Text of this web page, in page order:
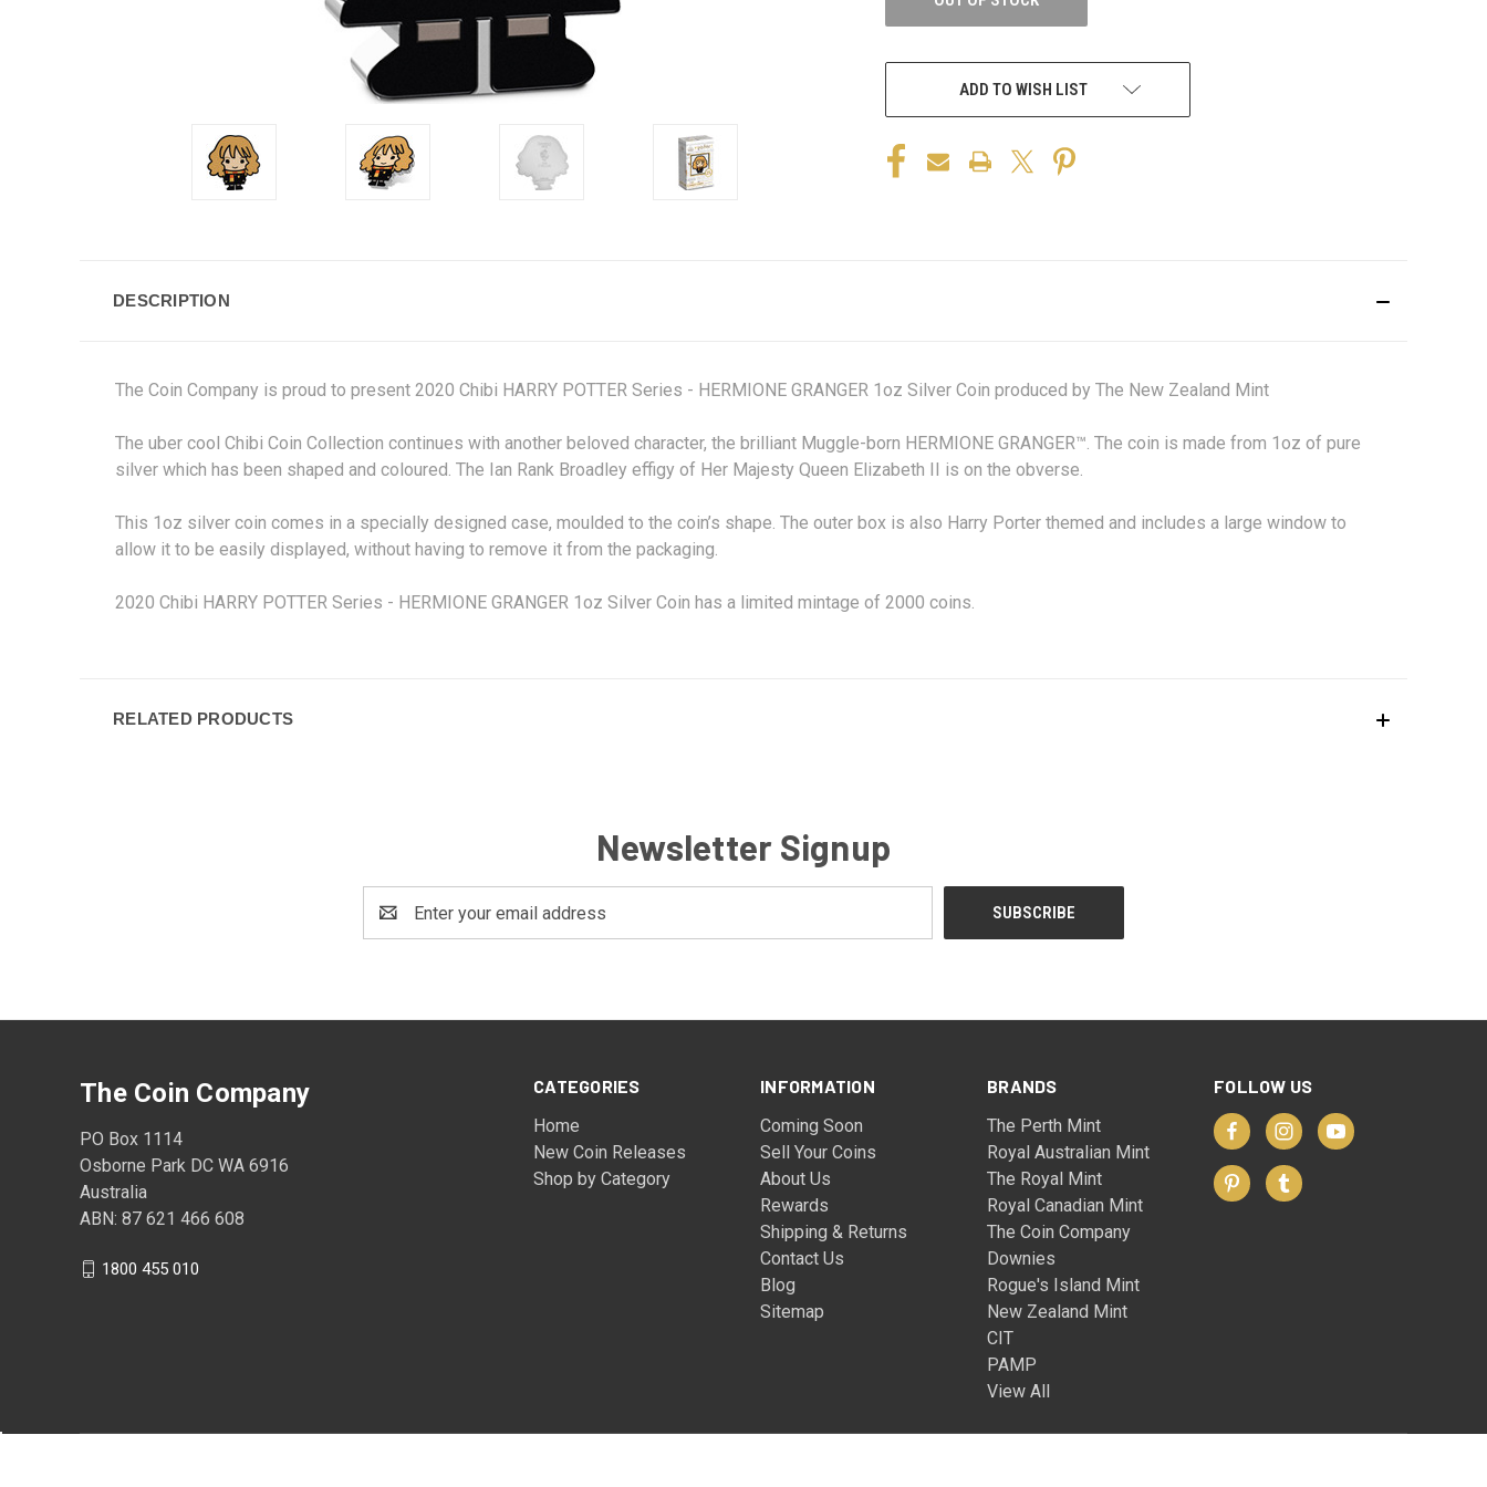
ADD TO WISH LIST
DESCRIPTION
The Coin Company is proud to present 2020 Chibi HARRY POTTER Series - HERMIONE GRANGER 1oz Silver Coin produced by The New Zealand Mint
The uber cool Chibi Coin Collection continues with another beloved character, the brilliant Muggle-born HERMIONE GRANGER™. The coin is made from 1oz of pure
silver which has been shaped and coloured. The Ian Rank Broadley effigy of Her Majesty Queen Elizabeth II is on the obverse.
This 1oz silver coin comes in a specially designed case, moulded to the coin’s shape. The outer box is also Harry Porter themed and includes a large window to
allow it to be easily displayed, without having to remove it from the packaging.
2020 Chibi HARRY POTTER Series - HERMIONE GRANGER 1oz Silver Coin has a limited mintage of 2000 coins.
RELATED PRODUCTS
Newsletter Signup
Address
CATEGORIES
Home
New Coin Releases
Shop by Category
INFORMATION
Coming Soon
Sell Your Coins
About Us
Rewards
Shipping & Returns
Contact Us
Blog
Sitemap
BRANDS
The Perth Mint
Royal Australian Mint
The Royal Mint
Royal Canadian Mint
The Coin Company
Downies
Rogue's Island Mint
New Zealand Mint
CIT
PAMP
View All
FOLLOW US
The Coin Company
PO Box 1114
Osborne Park DC WA 6916
Australia
ABN: 87 621 466 608
1800 455 010